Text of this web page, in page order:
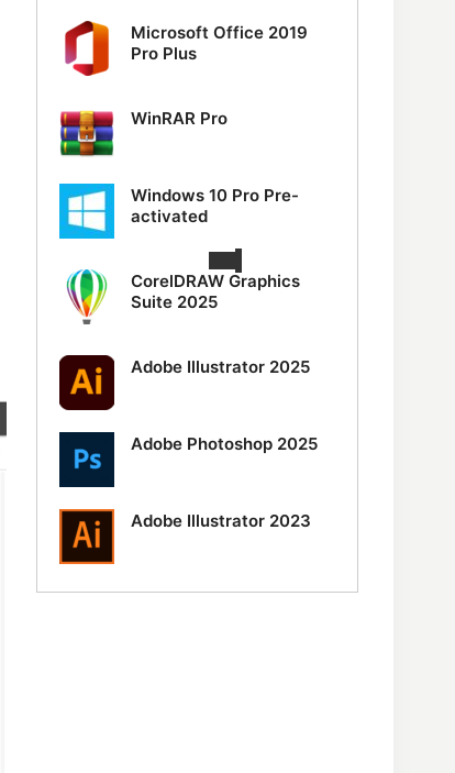
Microsoft Office 2019
Pro Plus
WinRAR Pro
Windows 10 Pro Pre-
activated
CorelDRAW Graphics
Suite 2025
Adobe Illustrator 2025
Adobe Photoshop 2025
Adobe Illustrator 2023